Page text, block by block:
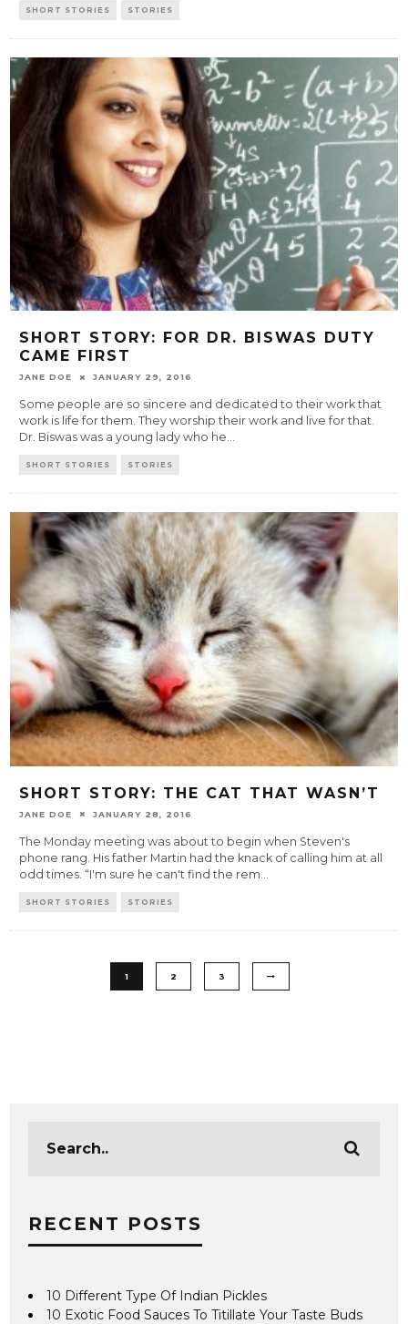
SHORT STORIES STORIES
SHORT STORY: FOR DR. BISWAS DUTY
CAME FIRST
JANE DOE JANUARY 29, 2016
Some people are so sincere and dedicated to their work that
work is life for them. They worship their work and live for that.
Dr. Biswas was a young lady who he...
SHORT STORIES STORIES
SHORT STORY: THE CAT THAT WASN’T
JANE DOE JANUARY 28, 2016
The Monday meeting was about to begin when Steven's
phone rang. His father Martin had the knack of calling him at all
odd times. “I'm sure he can't find the rem
SHORT STORIES STORIES
1 2 3
RECENT POSTS
10 Different Type Of Indian Pickles
10 Exotic Food Sauces To Titillate Your Taste Buds